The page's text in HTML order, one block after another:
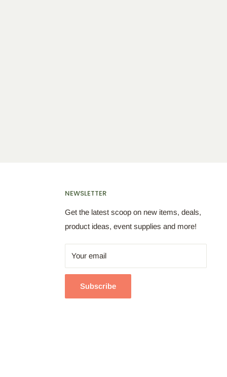
NEWSLETTER
Get the latest scoop on new items, deals,
product ideas, event supplies and more!
Your email
Subscribe